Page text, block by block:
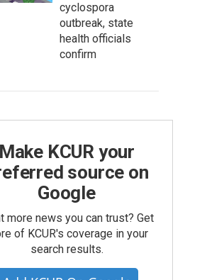
cyclospora
outbreak, state
health officials
confirm
Make KCUR your
source on
Google
more news you can trust? Get
of KCUR's coverage in your
search results.